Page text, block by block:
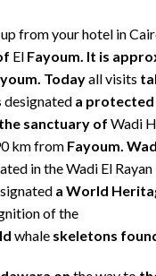
from your hotel in
El Fayoum. It is
Todayall visits
designated a protected
the sanctuary of Wadi
km from Fayoum.
in the Wadi El Rayan
a World
of the
whale skeletons